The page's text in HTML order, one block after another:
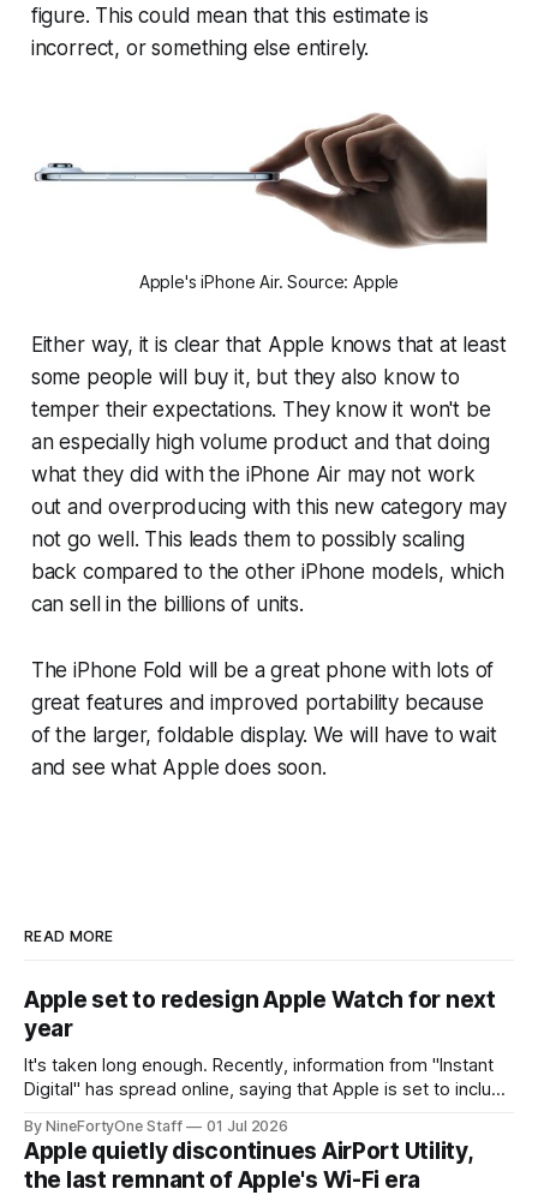
figure. This could mean that this estimate is
incorrect, or something else entirely.
Apple's iPhone Air. Source: Apple
Either way, it is clear that Apple knows that at least
some people will buy it, but they also know to
temper their expectations. They know it won't be
an especially high volume product and that doing
what they did with the iPhone Air may not work
out and overproducing with this new category may
not go well. This leads them to possibly scaling
back compared to the other iPhone models, which
can sell in the billions of units.
The iPhone Fold will be a great phone with lots of
great features and improved portability because
of the larger, foldable display. We will have to wait
and see what Apple does soon.
READ MORE
Apple set to redesign Apple Watch for next
year
It's taken long enough. Recently, information from "Instant
Digital" has spread online, saying that Apple is set to include
Series 13. Apple Watch Series 12 is not expected to receive
a major redesign, mostly focusing
By NineFortyOne Staff 01 Jul 2026
Apple quietly discontinues AirPort Utility,
the last remnant of Apple's Wi-Fi era